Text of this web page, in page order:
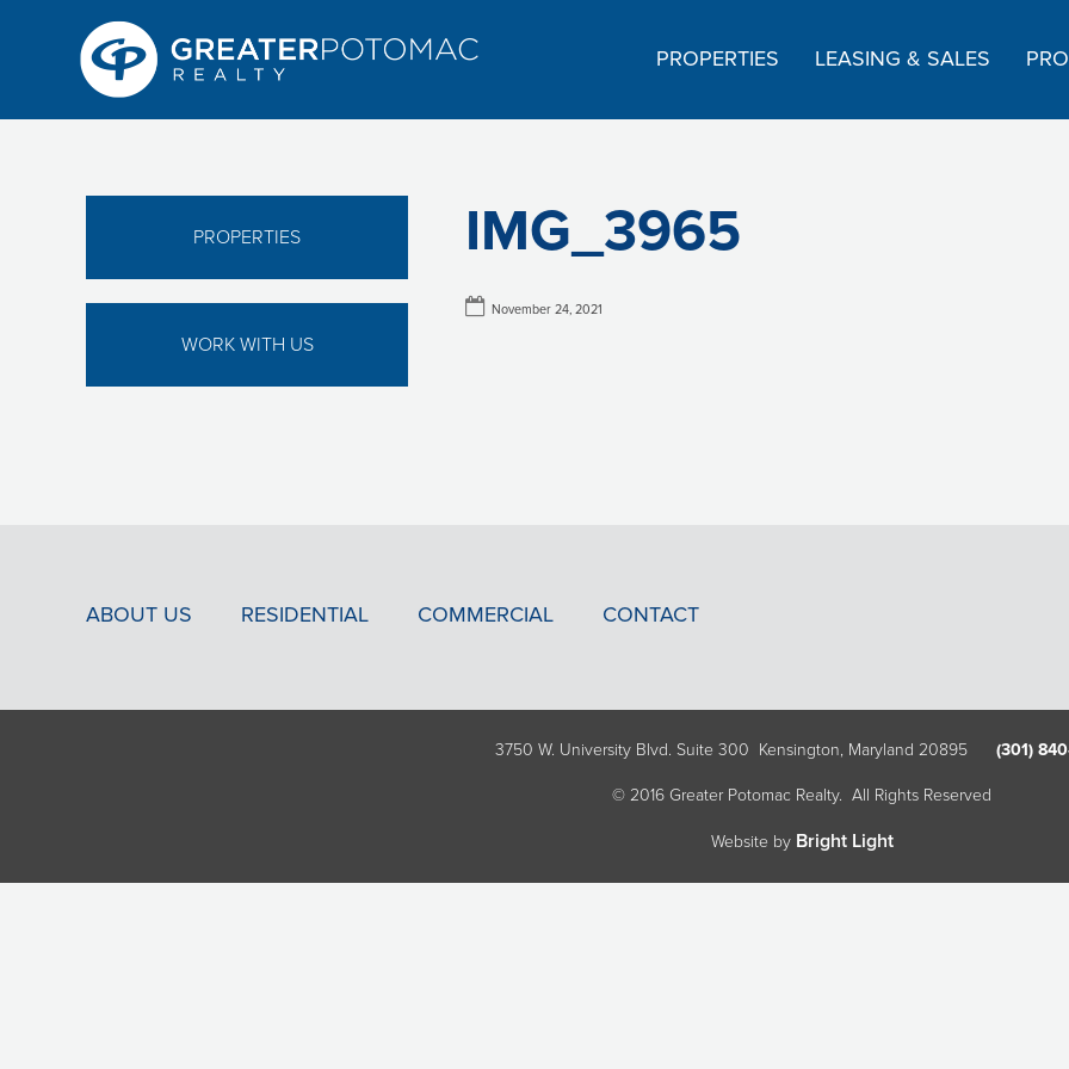
PROPERTIES LEASING & SALES
IMG_3965
November 24, 2021
PROPERTIES
WORK WITH US
ABOUT US RESIDENTIAL COMMERCIAL CONTACT
3750 W. University Blvd. Suite 300 Kensington, Maryland 20895 (301)
© 2016 Greater Potomac Realty. All Rights Reserved
Website by Bright Light